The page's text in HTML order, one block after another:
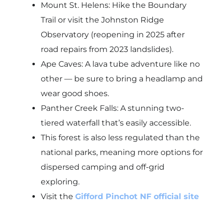
Mount St. Helens: Hike the Boundary
Trail or visit the Johnston Ridge
Observatory (reopening in 2025 after
road repairs from 2023 landslides).
Ape Caves: A lava tube adventure like no
other — be sure to bring a headlamp and
wear good shoes.
Panther Creek Falls: A stunning two-
tiered waterfall that’s easily accessible.
This forest is also less regulated than the
national parks, meaning more options for
dispersed camping and off-grid
exploring.
Visit the Gifford Pinchot NF official site